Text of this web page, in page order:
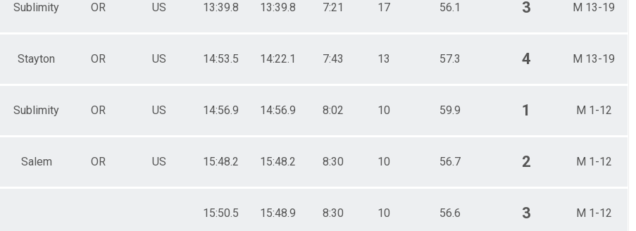
Sublimity OR US 13:39.8 13:39.8 7:21 17 56.1 3 M 13-19
Stayton OR US 14:53.5 14:22.1 7:43 13 57.3 4 M 13-19
Sublimity OR US 14:56.9 14:56.9 8:02 10 59.9 1 M 1-12
Salem OR US 15:48.2 15:48.2 8:30 10 56.7 2 M 1-12
15:50.5 15:48.9 8:30 10 56.6 3 M 1-12